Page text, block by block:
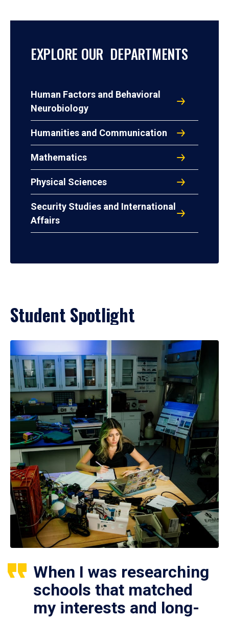
EXPLORE OUR DEPARTMENTS
Human Factors and Behavioral
Neurobiology
Humanities and Communication
Mathematics
Physical Sciences
Security Studies and International
Affairs
Student Spotlight
When I was researching
schools that matched
my interests and long-